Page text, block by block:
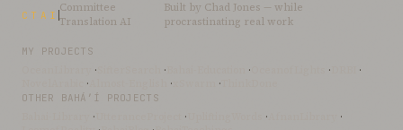
CTAI
Committee
Translation AI
Built by Chad Jones — while
procrastinating real work
MY PROJECTS
· · · ·
·
· · ·
OTHER BAHÁ’Í PROJECTS
· · ·
·